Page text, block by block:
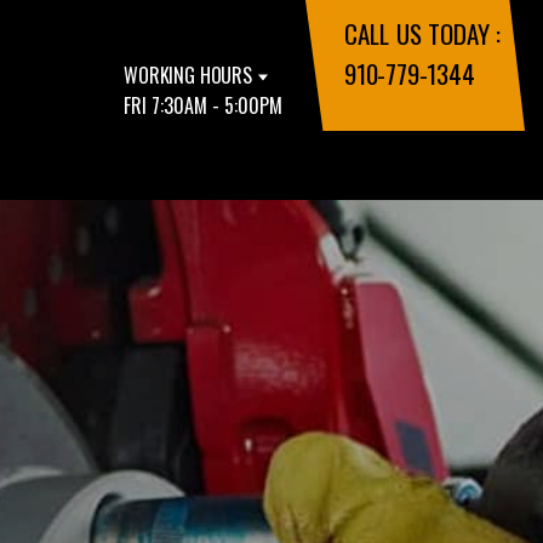
WORKING HOURS
FRI 7:30AM - 5:00PM
CALL US TODAY :
910-779-1344